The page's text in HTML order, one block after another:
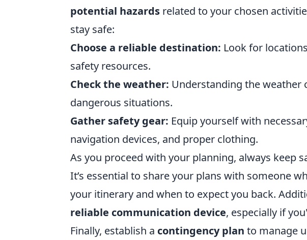
potential hazards related to your chosen
stay safe:
Choose a reliable destination: Look for
safety resources.
Check the weather: Understanding the weather
dangerous situations.
Gather safety gear: Equip yourself with
navigation devices, and proper clothing.
As you proceed with your planning, always keep
It’s essential to share your plans with someone
your itinerary and when to expect you back.
reliable communication device, especially if
Finally, establish a contingency plan to manage